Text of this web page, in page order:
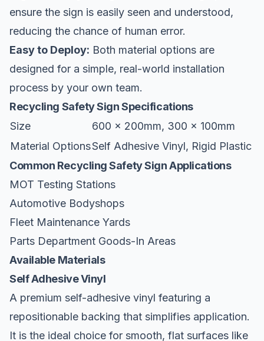
ensure the sign is easily seen and understood,
reducing the chance of human error.
Easy to Deploy: Both material options are
designed for a simple, real-world installation
process by your own team.
Recycling Safety Sign Specifications
Size
600 x 200mm, 300 x 100mm
Material OptionsSelf Adhesive Vinyl, Rigid Plastic
Common Recycling Safety Sign Applications
MOT Testing Stations
Automotive Bodyshops
Fleet Maintenance Yards
Parts Department Goods-In Areas
Available Materials
Self Adhesive Vinyl
A premium self-adhesive vinyl featuring a
repositionable backing that simplifies application.
It is the ideal choice for smooth, flat surfaces like